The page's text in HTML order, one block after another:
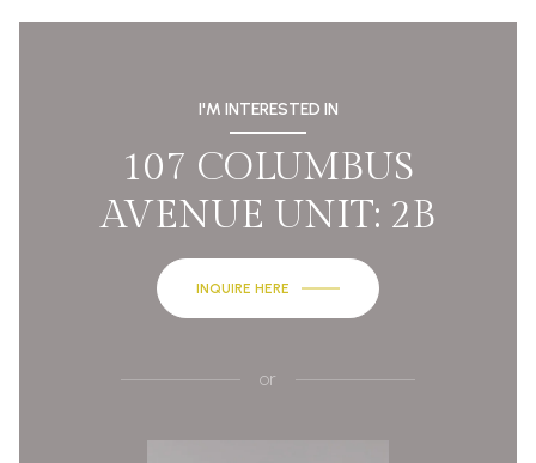
I'M INTERESTED IN
107 COLUMBUS
AVENUE UNIT: 2B
INQUIRE HERE
or